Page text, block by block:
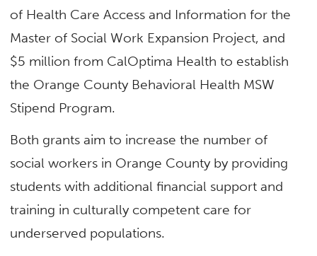
of Health Care Access and Information for the
Master of Social Work Expansion Project, and
$5 million from CalOptima Health to establish
the Orange County Behavioral Health MSW
Stipend Program.
Both grants aim to increase the number of
social workers in Orange County by providing
students with additional financial support and
training in culturally competent care for
underserved populations.